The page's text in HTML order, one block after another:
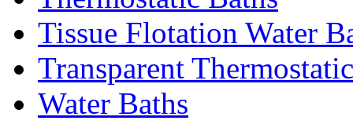
Tissue Flotation Water
Transparent
Water Baths